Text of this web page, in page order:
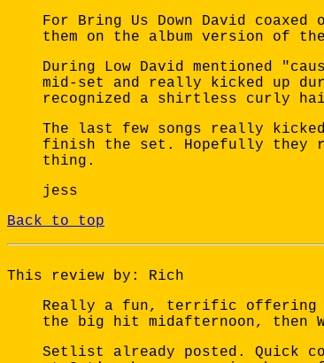
For Bring Us Down David
them on the album version of
During Low David mentioned
mid-set and really kicked up
recognized a shirtless curly
The last few songs really
finish the set. Hopefully they
thing.
jess
Back to top
This review by: Rich
Really a fun, terrific offering
the big hit midafternoon, then
Setlist already posted. Quick